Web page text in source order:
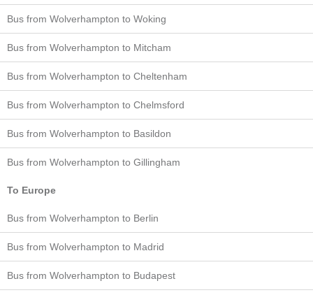
Bus from Wolverhampton to Woking
Bus from Wolverhampton to Mitcham
Bus from Wolverhampton to Cheltenham
Bus from Wolverhampton to Chelmsford
Bus from Wolverhampton to Basildon
Bus from Wolverhampton to Gillingham
To Europe
Bus from Wolverhampton to Berlin
Bus from Wolverhampton to Madrid
Bus from Wolverhampton to Budapest